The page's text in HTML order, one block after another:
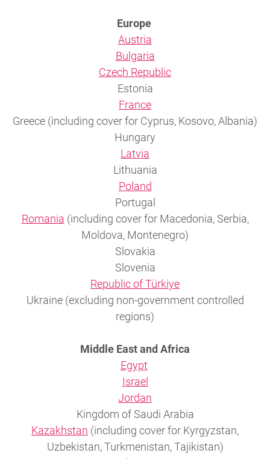
Europe
Austria
Bulgaria
Czech Republic
Estonia
France
Greece (including cover for Cyprus, Kosovo, Albania)
Hungary
Latvia
Lithuania
Poland
Portugal
Romania (including cover for Macedonia, Serbia,
Moldova, Montenegro)
Slovakia
Slovenia
Republic of Türkiye
Ukraine (excluding non-government controlled
regions)
Middle East and Africa
Egypt
Israel
Jordan
Kingdom of Saudi Arabia
Kazakhstan (including cover for Kyrgyzstan,
Uzbekistan, Turkmenistan, Tajikistan)